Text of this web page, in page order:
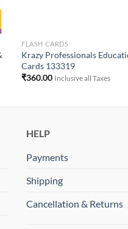
FLASH CARDS
Krazy Professionals
Cards 133319
₹360.00 Inclusive all Taxes
HELP
Payments
Shipping
Cancellation & Returns